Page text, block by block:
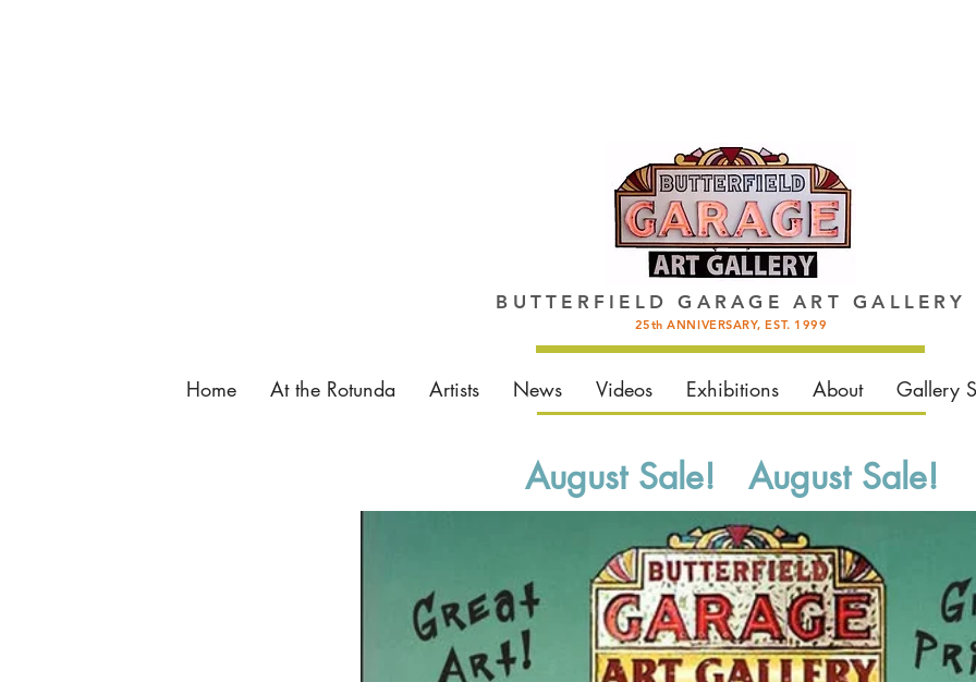
August Sale! August Sale!
BUTTERFIELD GARAGE ART GALLERY
25th ANNIVERSARY, EST. 1999
Home At the Rotunda Artists News Videos Exhibitions About Gallery